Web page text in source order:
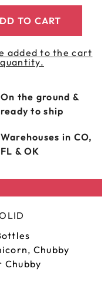
TO CART
added to the cart
On the ground &
ready to ship
Warehouses in CO,
FL & OK
, Chubby
Chubby